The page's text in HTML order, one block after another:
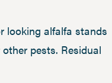
looking alfalfa stands
pests. Residual